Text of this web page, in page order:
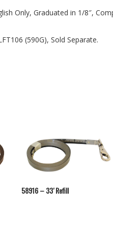
Only, Graduated in 1/8″,
(590G), Sold Separate.
58916 – 33′ Refill